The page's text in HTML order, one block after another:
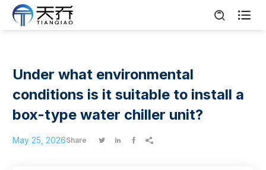

Under what environmental
conditions is it suitable to install a
box-type water chiller unit?
May 25, 2026Share    